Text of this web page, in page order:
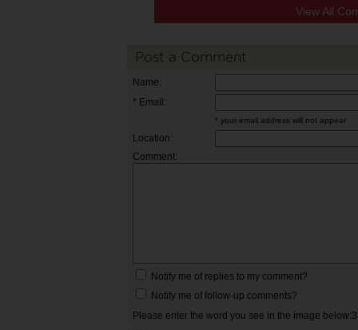
View All
Post a Comment
Name:
* Email:
* your email address will not appear
Location:
Comment:
Notify me of replies to my comment?
Notify me of follow-up comments?
Please enter the word you see in the image